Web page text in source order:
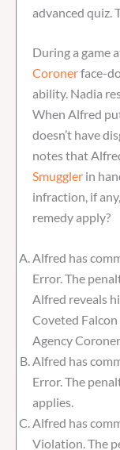
advanced quiz.
During a game
Coronerface-
ability. Nadia
When Alfred
doesn’t have
notes that
Smuggler in
infraction, if
remedy apply?
Alfred has
Error. The
Alfred reveals
Coveted
Agency
Alfred has
Error. The
applies.
Alfred has
Violation. The